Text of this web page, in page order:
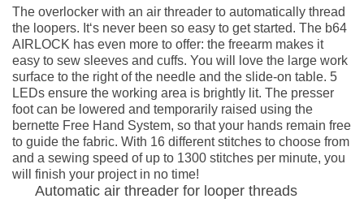
The overlocker with an air threader to automatically thread
the loopers. It‘s never been so easy to get started. The b64
AIRLOCK has even more to offer: the freearm makes it
easy to sew sleeves and cuffs. You will love the large work
surface to the right of the needle and the slide-on table. 5
LEDs ensure the working area is brightly lit. The presser
foot can be lowered and temporarily raised using the
bernette Free Hand System, so that your hands remain free
to guide the fabric. With 16 different stitches to choose from
and a sewing speed of up to 1300 stitches per minute, you
will finish your project in no time!
Automatic air threader for looper threads